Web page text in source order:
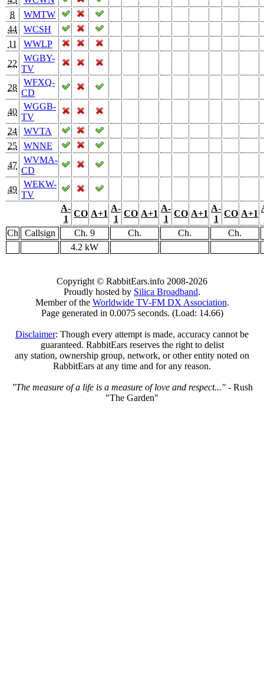
8
WMTW
44
WCSH
11
WWLP
22
WGBY-
TV
28
WFXQ-
CD
40
WGGB-
TV
24
WVTA
25
WNNE
47
WVMA-
CD
49
WEKW-
TV
A-
1
CO A+1
A-
1
CO A+1
A-
1
CO A+1
A-
1
CO A+1
Ch
Callsign Ch. 9 Ch. Ch.
Ch.
4.2 kW
Copyright © RabbitEars.info 2008-2026
Proudly hosted by Silica Broadband.
Member of the Worldwide TV-FM DX Association.
Page generated in 0.0075 seconds. (Load: 14.66)
Disclaimer: Though every attempt is made, accuracy cannot be
guaranteed. RabbitEars reserves the right to delist
any station, ownership group, network, or other entity noted on
RabbitEars at any time and for any reason.
"The measure of a life is a measure of love and respect..."- Rush
"The Garden"